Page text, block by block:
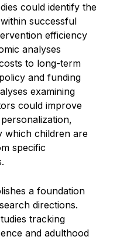
could identify the
successful
efficiency
analyses
to long-term
and funding
examining
could improve
which children are
specific
a foundation
directions.
tracking
and adulthood